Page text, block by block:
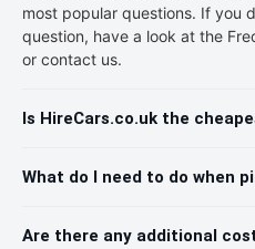
most popular questions. If you
question, have a look at the
or contact us.
Is HireCars.co.uk the
What do I need to do when
Are there any additional